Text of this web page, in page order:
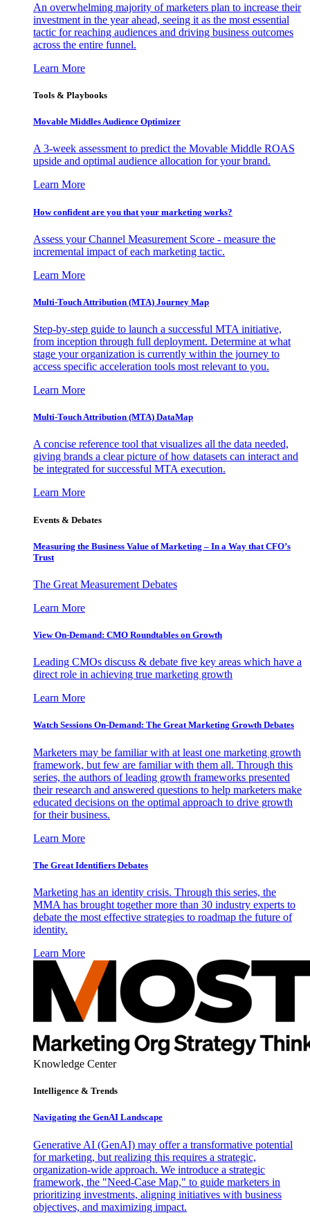
An overwhelming majority of marketers plan to increase their
investment in the year ahead, seeing it as the most essential
tactic for reaching audiences and driving business outcomes
across the entire funnel.
Learn More
Tools & Playbooks
Movable Middles Audience Optimizer
A 3-week assessment to predict the Movable Middle ROAS
upside and optimal audience allocation for your brand.
Learn More
How confident are you that your marketing works?
Assess your Channel Measurement Score - measure the
incremental impact of each marketing tactic.
Learn More
Multi-Touch Attribution (MTA) Journey Map
Step-by-step guide to launch a successful MTA initiative,
from inception through full deployment. Determine at what
stage your organization is currently within the journey to
access specific acceleration tools most relevant to you.
Learn More
Multi-Touch Attribution (MTA) DataMap
A concise reference tool that visualizes all the data needed,
giving brands a clear picture of how datasets can interact and
be integrated for successful MTA execution.
Learn More
Events & Debates
Measuring the Business Value of Marketing – In a Way that CFO’s
Trust
The Great Measurement Debates
Learn More
View On-Demand: CMO Roundtables on Growth
Leading CMOs discuss & debate five key areas which have a
direct role in achieving true marketing growth
Learn More
Watch Sessions On-Demand: The Great Marketing Growth Debates
Marketers may be familiar with at least one marketing growth
framework, but few are familiar with them all. Through this
series, the authors of leading growth frameworks presented
their research and answered questions to help marketers make
educated decisions on the optimal approach to drive growth
for their business.
Learn More
The Great Identifiers Debates
Marketing has an identity crisis. Through this series, the
MMA has brought together more than 30 industry experts to
debate the most effective strategies to roadmap the future of
identity.
Learn More
Knowledge Center
Intelligence & Trends
Navigating the GenAI Landscape
Generative AI (GenAI) may offer a transformative potential
for marketing, but realizing this requires a strategic,
organization-wide approach. We introduce a strategic
framework, the "Need-Case Map," to guide marketers in
prioritizing investments, aligning initiatives with business
objectives, and maximizing impact.